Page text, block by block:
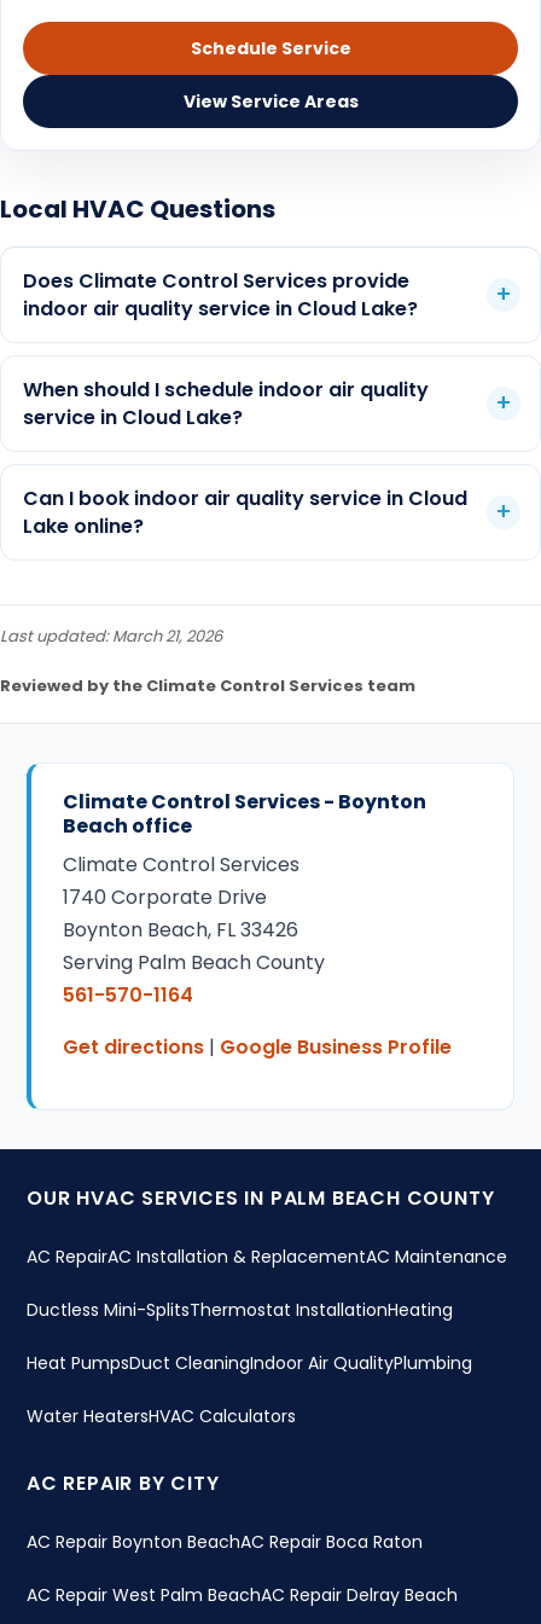
Ductwork replacement cost guide
Duct cleaning vs air purifier
Florida humidity and IAQ
UV lights guide
AC maintenance
Duct cleaning cost depends on home size, duct
count, access, condition, odor or moisture history,
and whether another HVAC issue is the real first
step. CCS can inspect the system and explain
whether duct cleaning, filtration, UV support,
dehumidification, maintenance, or repair is the
better fit.
Schedule Service
View Service Areas
Local HVAC Questions
Does Climate Control Services provide
indoor air quality service in Cloud Lake?
When should I schedule indoor air quality
service in Cloud Lake?
Can I book indoor air quality service in Cloud
Lake online?
Last updated: March 21, 2026
Reviewed by the Climate Control Services team
Climate Control Services - Boynton
Beach office
Climate Control Services
1740 Corporate Drive
Boynton Beach, FL 33426
Serving Palm Beach County
561-570-1164
Get directions | Google Business Profile
OUR HVAC SERVICES IN PALM BEACH COUNTY
AC RepairAC Installation & ReplacementAC Maintenance
Ductless Mini-SplitsThermostat InstallationHeating
Heat PumpsDuct CleaningIndoor Air QualityPlumbing
Water HeatersHVAC Calculators
AC REPAIR BY CITY
AC Repair Boynton BeachAC Repair Boca Raton
AC Repair West Palm BeachAC Repair Delray Beach